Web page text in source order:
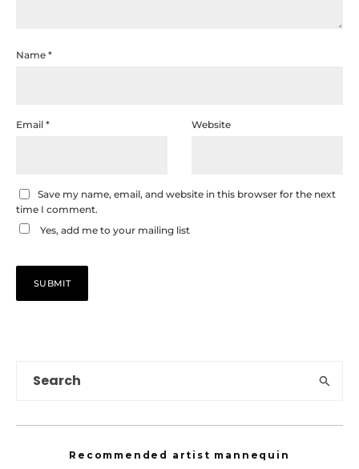
Name *
Email * Website
Save my name, email, and website in this browser for the next
time I comment.
Yes, add me to your mailing list
Recommended artist mannequin